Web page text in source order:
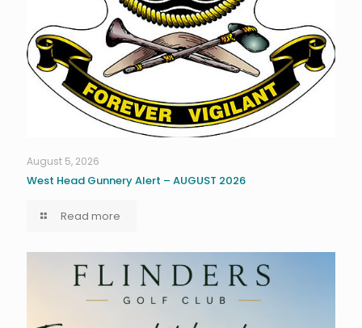
August 5, 2026
West Head Gunnery Alert – AUGUST 2026
Read more